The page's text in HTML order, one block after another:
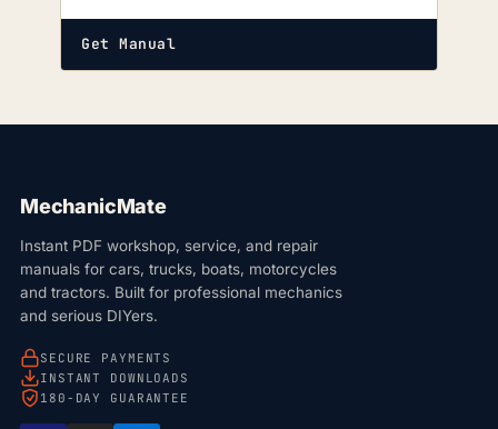
Get Manual
MechanicMate
Instant PDF workshop, service, and repair
manuals for cars, trucks, boats, motorcycles
and tractors. Built for professional mechanics
and serious DIYers.
SECURE PAYMENTS
INSTANT DOWNLOADS
180-DAY GUARANTEE